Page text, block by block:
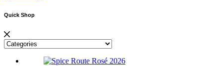
Quick Shop